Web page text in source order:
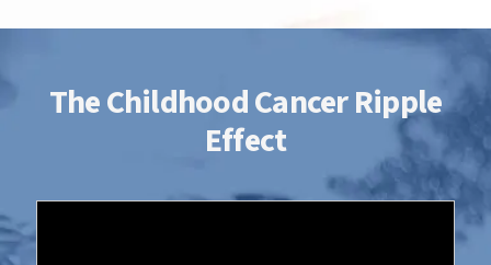
The Childhood Cancer Ripple
Effect